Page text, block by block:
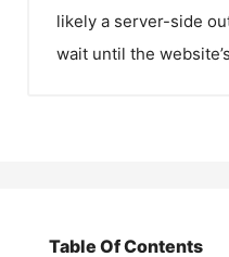
likely a server-side
wait until the
Table Of Contents